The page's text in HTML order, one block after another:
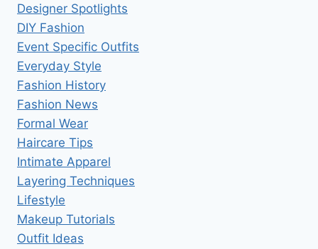
Designer Spotlights
DIY Fashion
Event Specific Outfits
Everyday Style
Fashion History
Fashion News
Formal Wear
Haircare Tips
Intimate Apparel
Layering Techniques
Lifestyle
Makeup Tutorials
Outfit Ideas